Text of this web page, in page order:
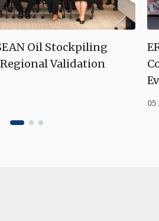
Oil Stockpiling
Validation